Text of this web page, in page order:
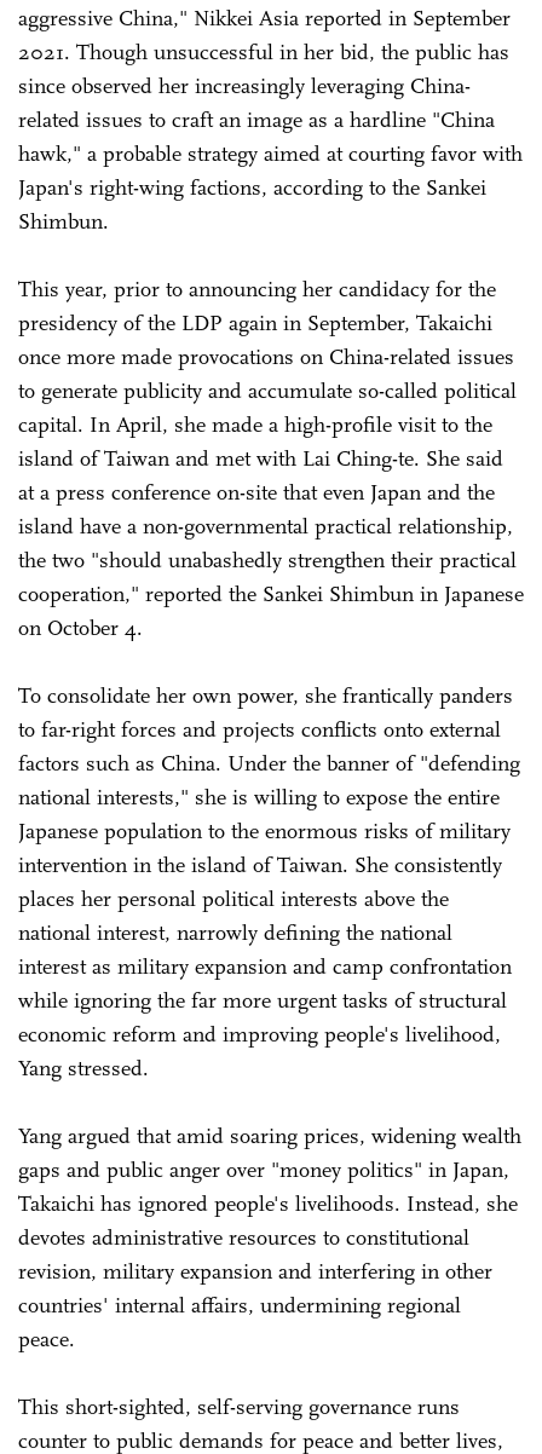
aggressive China," Nikkei Asia reported in September
2021. Though unsuccessful in her bid, the public has
since observed her increasingly leveraging China-
related issues to craft an image as a hardline "China
hawk," a probable strategy aimed at courting favor with
Japan's right-wing factions, according to the Sankei
Shimbun.
This year, prior to announcing her candidacy for the
presidency of the LDP again in September, Takaichi
once more made provocations on China-related issues
to generate publicity and accumulate so-called political
capital. In April, she made a high-profile visit to the
island of Taiwan and met with Lai Ching-te. She said
at a press conference on-site that even Japan and the
island have a non-governmental practical relationship,
the two "should unabashedly strengthen their practical
cooperation," reported the Sankei Shimbun in Japanese
on October 4.
To consolidate her own power, she frantically panders
to far-right forces and projects conflicts onto external
factors such as China. Under the banner of "defending
national interests," she is willing to expose the entire
Japanese population to the enormous risks of military
intervention in the island of Taiwan. She consistently
places her personal political interests above the
national interest, narrowly defining the national
interest as military expansion and camp confrontation
while ignoring the far more urgent tasks of structural
economic reform and improving people's livelihood,
Yang stressed.
Yang argued that amid soaring prices, widening wealth
gaps and public anger over "money politics" in Japan,
Takaichi has ignored people's livelihoods. Instead, she
devotes administrative resources to constitutional
revision, military expansion and interfering in other
countries' internal affairs, undermining regional
peace.
This short-sighted, self-serving governance runs
counter to public demands for peace and better lives,